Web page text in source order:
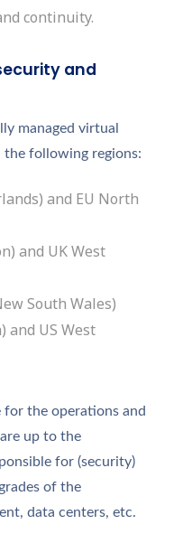
continuity.
and
managed virtual
the following regions:
and EU North
and UK West
South Wales)
and US West
for the operations and
up to the
for (security)
of the
data centers, etc.